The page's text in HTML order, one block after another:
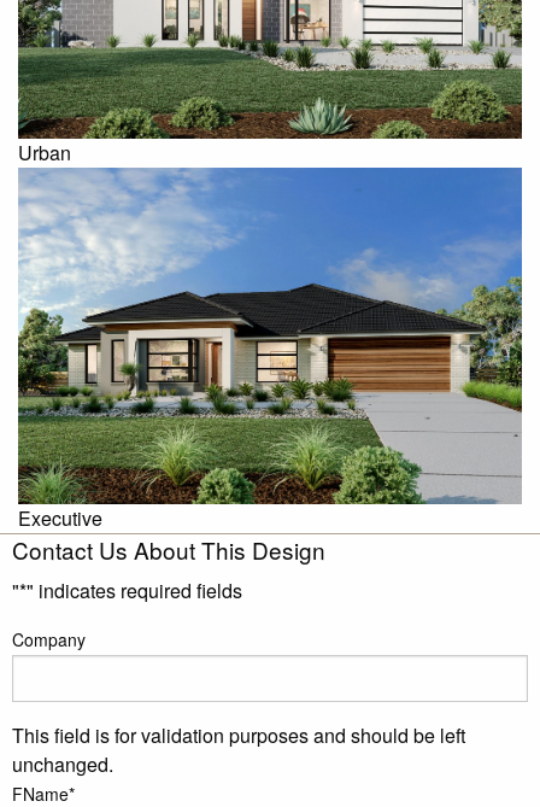
Urban
Executive
Contact Us About This Design
"*" indicates required fields
Company
This field is for validation purposes and should be left
unchanged.
FName*